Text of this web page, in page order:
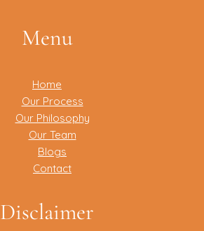
Menu
Home
Our Process
Our Philosophy
Our Team
Blogs
Contact
Disclaimer